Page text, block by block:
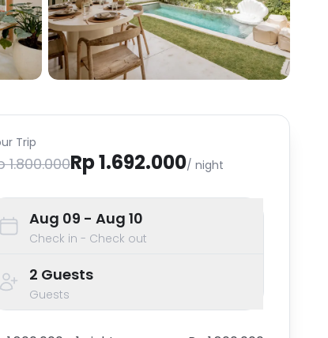
Trip
1.800.000Rp 1.692.000/ night
Aug 09 - Aug 10
Check in - Check out
2 Guests
Guests